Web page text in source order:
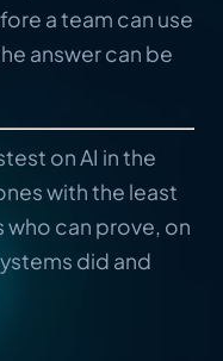
a team can use
answer can be
on AI in the
with the least
who can prove, on
did and